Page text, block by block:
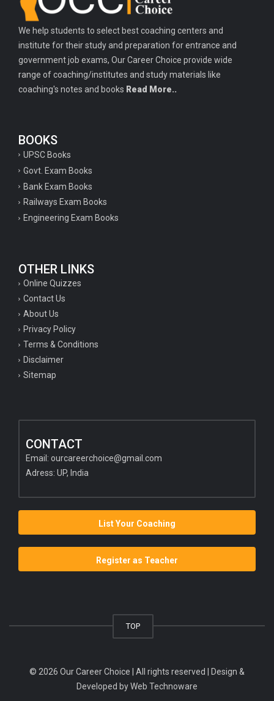
We help students to select best coaching centers and
institute for their study and preparation for entrance and
government job exams, Our Career Choice provide wide
range of coaching/institutes and study materials like
coaching's notes and books Read More..
BOOKS
UPSC Books
Govt. Exam Books
Bank Exam Books
Railways Exam Books
Engineering Exam Books
OTHER LINKS
Online Quizzes
Contact Us
About Us
Privacy Policy
Terms & Conditions
Disclaimer
Sitemap
CONTACT
Email: ourcareerchoice@gmail.com
Adress: UP, India
List Your Coaching
Register as Teacher
TOP
© 2026 Our Career Choice | All rights reserved | Design &
Developed byWeb Technoware